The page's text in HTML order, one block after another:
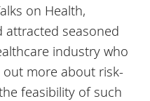
on Health,
attracted seasoned
industry who
more about risk-
feasibility of such